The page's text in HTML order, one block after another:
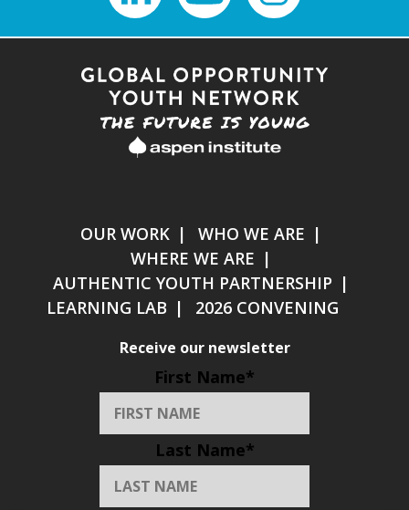
OUR WORK
WHO WE ARE
WHERE WE ARE
AUTHENTIC YOUTH PARTNERSHIP
LEARNING LAB
2026 CONVENING
Receive our newsletter
First Name*
Last Name*